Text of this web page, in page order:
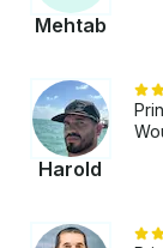
Mehtab
Harold